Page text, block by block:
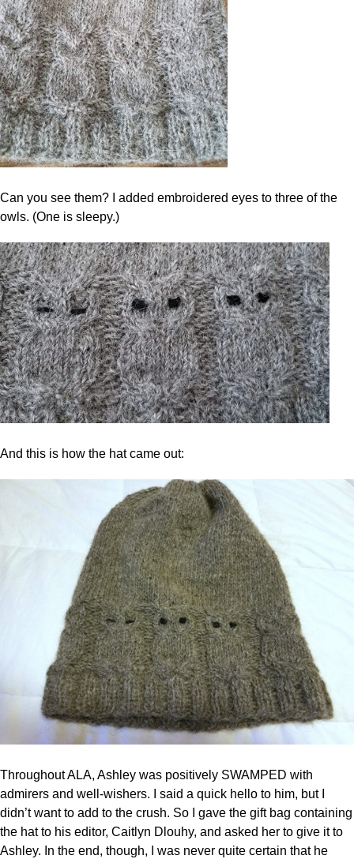
Can you see them? I added embroidered eyes to three of the
owls. (One is sleepy.)
And this is how the hat came out:
Throughout ALA, Ashley was positively SWAMPED with
admirers and well-wishers. I said a quick hello to him, but I
didn’t want to add to the crush. So I gave the gift bag containing
the hat to his editor, Caitlyn Dlouhy, and asked her to give it to
Ashley. In the end, though, I was never quite certain that he